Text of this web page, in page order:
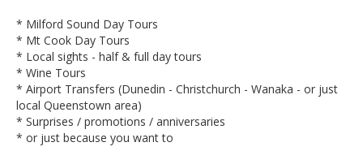
* Milford Sound Day Tours
* Mt Cook Day Tours
* Local sights - half & full day tours
* Wine Tours
* Airport Transfers (Dunedin - Christchurch - Wanaka - or just
local Queenstown area)
* Surprises / promotions / anniversaries
* or just because you want to